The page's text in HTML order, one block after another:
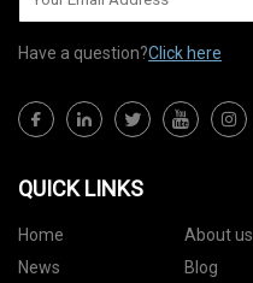
Have a question?Click here
QUICK LINKS
Home About us
News
Blog